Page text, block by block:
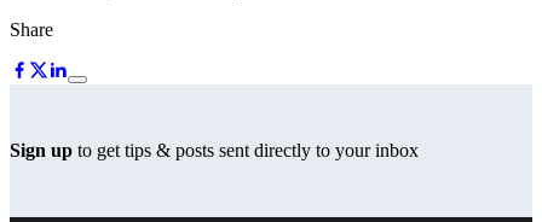
Share
Sign up to get tips & posts sent directly to your inbox